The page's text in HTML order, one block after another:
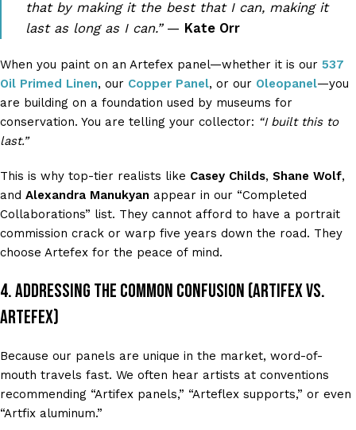
that by making it the best that I can, making it
last as long as I can.”— Kate Orr
When you paint on an Artefex panel—whether it is our 537
Oil Primed Linen, our Copper Panel, or our Oleopanel—you
are building on a foundation used by museums for
conservation. You are telling your collector: “I built this to
last.”
This is why top-tier realists like Casey Childs, Shane Wolf,
and Alexandra Manukyan appear in our “Completed
Collaborations” list. They cannot afford to have a portrait
commission crack or warp five years down the road. They
choose Artefex for the peace of mind.
4. Addressing the Common Confusion (Artifex vs.
Artefex)
Because our panels are unique in the market, word-of-
mouth travels fast. We often hear artists at conventions
recommending “Artifex panels,” “Arteflex supports,” or even
“Artfix aluminum.”